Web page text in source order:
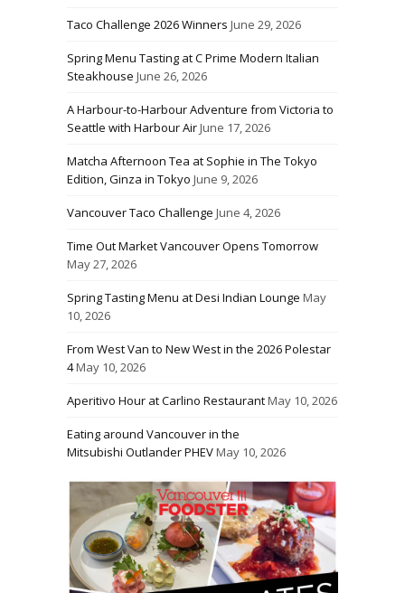
Taco Challenge 2026 Winners June 29, 2026
Spring Menu Tasting at C Prime Modern Italian
Steakhouse June 26, 2026
A Harbour-to-Harbour Adventure from Victoria to
Seattle with Harbour AirJune 17, 2026
Matcha Afternoon Tea at Sophie in The Tokyo
Edition, Ginza in Tokyo June 9, 2026
Vancouver Taco Challenge June 4, 2026
Time Out Market Vancouver Opens Tomorrow
May 27, 2026
Spring Tasting Menu at Desi Indian Lounge May
10, 2026
From West Van to New West in the 2026 Polestar
4May 10, 2026
Aperitivo Hour at Carlino RestaurantMay 10, 2026
Eating around Vancouver in the
Mitsubishi Outlander PHEVMay 10, 2026